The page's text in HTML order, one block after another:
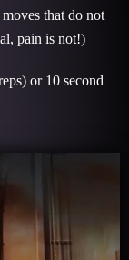
that do not
pain is not!)
or 10 second